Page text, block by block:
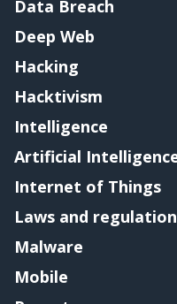
Data Breach
Deep Web
Hacking
Hacktivism
Intelligence
Artificial
Internet of Things
Laws and
Malware
Mobile